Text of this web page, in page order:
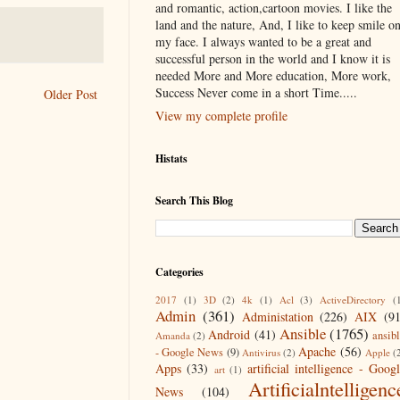
Older Post
and romantic, action,cartoon movies. I like the
land and the nature, And, I like to keep smile on
my face. I always wanted to be a great and
successful person in the world and I know it is
needed More and More education, More work,
Success Never come in a short Time.....
View my complete profile
Histats
Search This Blog
Categories
2017 (1) 3D (2) 4k (1) Acl (3) ActiveDirectory
Admin (361) Administation (226) AIX
Amanda (2) Android (41) Ansible(1765)
- Google News (9) Antivirus (2) Apache (56) Apple
Apps (33) art (1) artificial intelligence -
News
(104)